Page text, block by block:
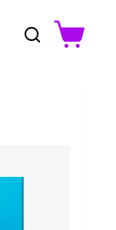
Shopping
cart